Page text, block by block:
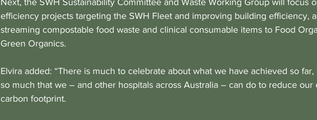
efficiency projects targeting the SWH Fleet and improving building efficiency,
streaming compostable food waste and clinical consumable items to Food
Green Organics.
Elvira added: “There is much to celebrate about what we have achieved so
so much that we – and other hospitals across Australia – can do to reduce our
carbon footprint.